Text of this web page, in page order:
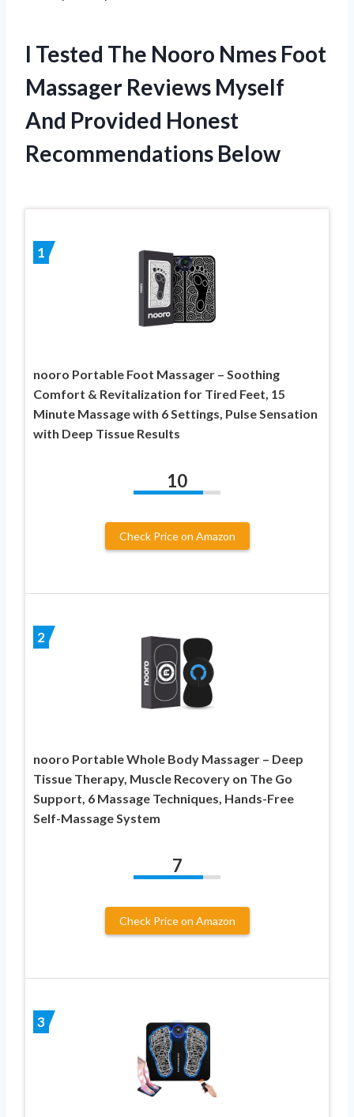
I Tested The Nooro Nmes Foot
Massager Reviews Myself
And Provided Honest
Recommendations Below
1
nooro Portable Foot Massager – Soothing
Comfort & Revitalization for Tired Feet, 15
Minute Massage with 6 Settings, Pulse Sensation
with Deep Tissue Results
10
Check Price on Amazon
2
nooro Portable Whole Body Massager – Deep
Tissue Therapy, Muscle Recovery on The Go
Support, 6 Massage Techniques, Hands-Free
Self-Massage System
7
Check Price on Amazon
3